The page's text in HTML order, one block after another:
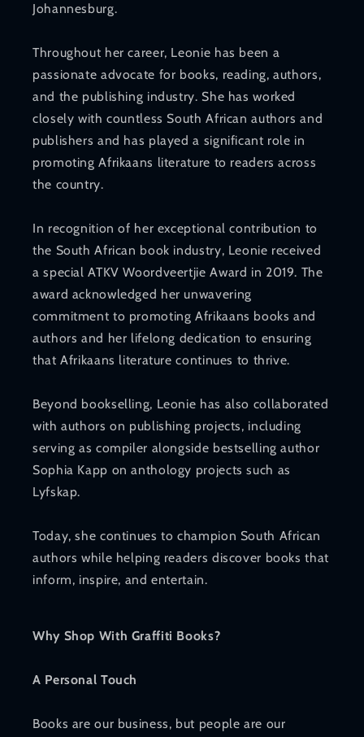
Johannesburg.
Throughout her career, Leonie has been a
passionate advocate for books, reading, authors,
and the publishing industry. She has worked
closely with countless South African authors and
publishers and has played a significant role in
promoting Afrikaans literature to readers across
the country.
In recognition of her exceptional contribution to
the South African book industry, Leonie received
a special ATKV Woordveertjie Award in 2019. The
award acknowledged her unwavering
commitment to promoting Afrikaans books and
authors and her lifelong dedication to ensuring
that Afrikaans literature continues to thrive.
Beyond bookselling, Leonie has also collaborated
with authors on publishing projects, including
serving as compiler alongside bestselling author
Sophia Kapp on anthology projects such as
Lyfskap.
Today, she continues to champion South African
authors while helping readers discover books that
inform, inspire, and entertain.
Why Shop With Graffiti Books?
A Personal Touch
Books are our business, but people are our